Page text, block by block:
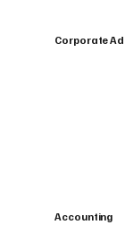
Corporate
Accounting